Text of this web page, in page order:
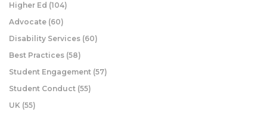
Higher Ed (104)
Advocate (60)
Disability Services (60)
Best Practices (58)
Student Engagement (57)
Student Conduct (55)
UK (55)